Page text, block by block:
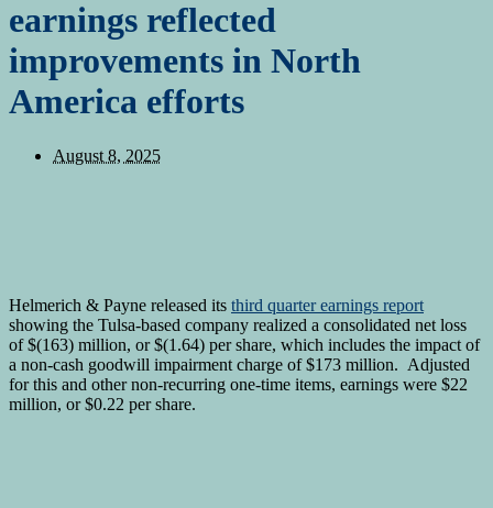
earnings reflected
improvements in North
America efforts
August 8, 2025
Helmerich & Payne released its third quarter earnings report
showing the Tulsa-based company realized a consolidated net loss
of $(163) million, or $(1.64) per share, which includes the impact of
a non-cash goodwill impairment charge of $173 million. Adjusted
for this and other non-recurring one-time items, earnings were $22
million, or $0.22 per share.